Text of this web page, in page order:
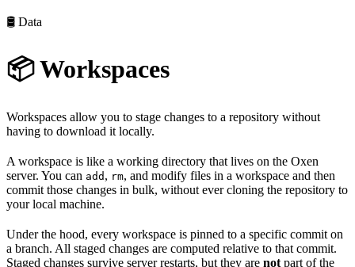
🛢️ Data
📦 Workspaces
Workspaces allow you to stage changes to a repository without
having to download it locally.
A workspace is like a working directory that lives on the Oxen
server. You can add , rm, and modify files in a workspace and then
commit those changes in bulk, without ever cloning the repository to
your local machine.
Under the hood, every workspace is pinned to a specific commit on
a branch. All staged changes are computed relative to that commit.
Staged changes survive server restarts, but they are not part of the